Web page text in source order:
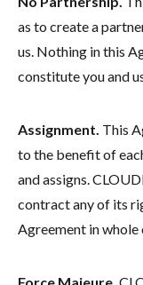
as to create a
us. Nothing in this
constitute you and
Assignment. This
to the benefit of
and assigns.
contract any of its
Agreement in whole